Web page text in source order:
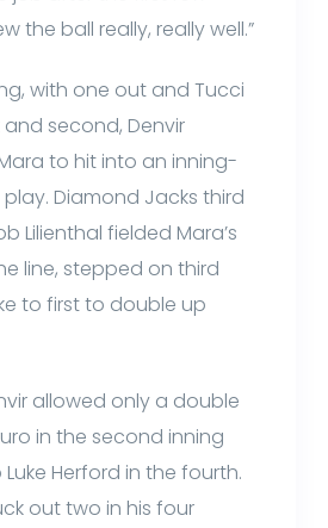
the ball really, really well.”
with one out and Tucci
second, Denvir
to hit into an inning-
Diamond Jacks third
Lilienthal fielded Mara’s
line, stepped on third
to first to double up
allowed only a double
in the second inning
Herford in the fourth.
out two in his four